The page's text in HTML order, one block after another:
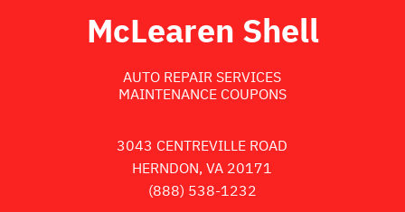
McLearen Shell
AUTO REPAIR SERVICES
MAINTENANCE COUPONS
3043 CENTREVILLE ROAD
HERNDON, VA 20171
(888) 538-1232